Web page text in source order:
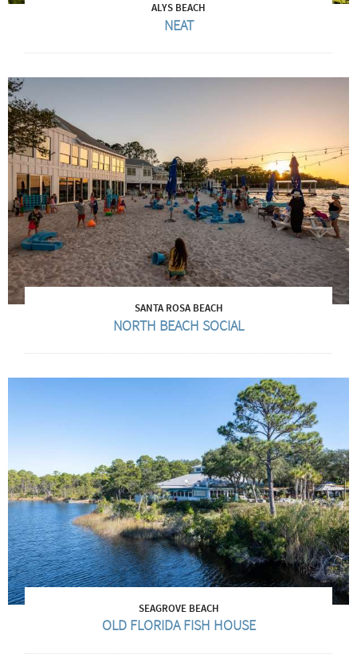
ALYS BEACH
NEAT
SANTA ROSA BEACH
NORTH BEACH SOCIAL
SEAGROVE BEACH
OLD FLORIDA FISH HOUSE